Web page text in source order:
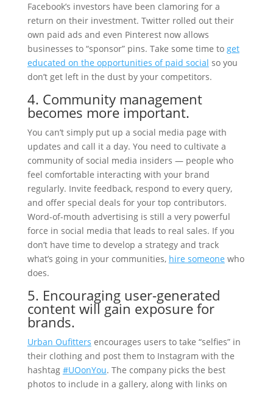
Facebook’s investors have been clamoring for a
return on their investment. Twitter rolled out their
own paid ads and even Pinterest now allows
businesses to “sponsor” pins. Take some time to get
educated on the opportunities of paid social so you
don’t get left in the dust by your competitors.
4. Community management
becomes more important.
You can’t simply put up a social media page with
updates and call it a day. You need to cultivate a
community of social media insiders — people who
feel comfortable interacting with your brand
regularly. Invite feedback, respond to every query,
and offer special deals for your top contributors.
Word-of-mouth advertising is still a very powerful
force in social media that leads to real sales. If you
don’t have time to develop a strategy and track
what’s going in your communities, hire someone who
does.
5. Encouraging user-generated
content will gain exposure for
brands.
Urban Oufitters encourages users to take “selfies” in
their clothing and post them to Instagram with the
hashtag #UOonYou. The company picks the best
photos to include in a gallery, along with links on